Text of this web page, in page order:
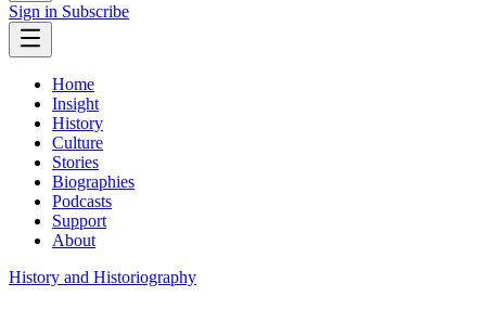
Sign in Subscribe
Home
Insight
History
Culture
Stories
Biographies
Podcasts
Support
About
History and Historiography